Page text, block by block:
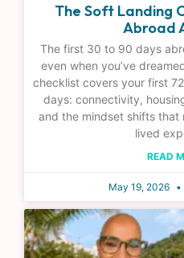
The Soft Landing
Abroad
The first 30 to 90 days
even when you’ve
checklist covers your first
days: connectivity,
and the mindset shifts that
lived
READ
May 19, 2026